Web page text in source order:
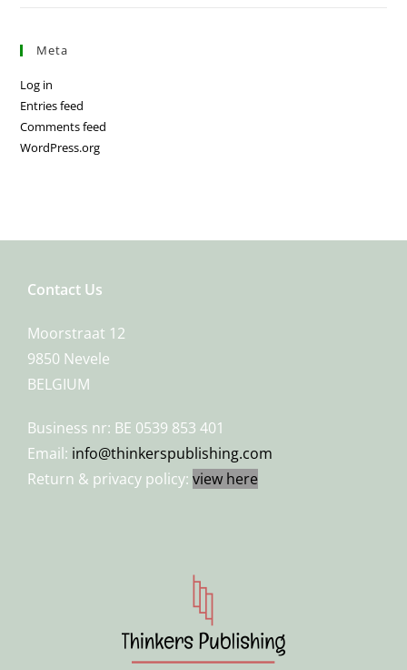
Meta
Log in
Entries feed
Comments feed
WordPress.org
Contact Us
Moorstraat 12
9850 Nevele
BELGIUM
Business nr: BE 0539 853 401
Email: info@thinkerspublishing.com
Return & privacy policy: view here